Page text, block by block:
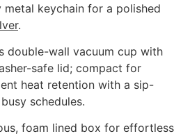
metal keychain for a polished
.
double-wall vacuum cup with
safe lid; compact for
heat retention with a sip-
schedules.
foam lined box for effortless